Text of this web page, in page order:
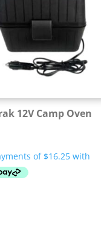
12V Camp Oven